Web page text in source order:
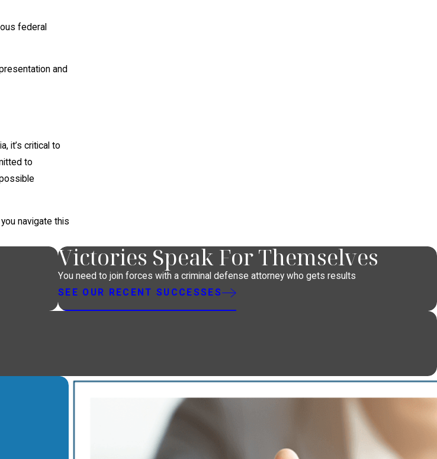
federal
and
it’s critical to
to
navigate this
Victories Speak For Themselves
You need to join forces with a criminal defense attorney who gets results
SEE OUR RECENT SUCCESSES